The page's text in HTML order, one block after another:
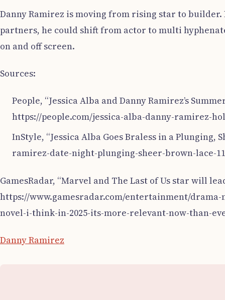
Danny Ramirez is moving from rising star to
partners, he could shift from actor to multi
on and off screen.
Sources:
People, “Jessica Alba and Danny Ramirez’s
https://people.com/jessica-alba-danny-ramirez-
InStyle, “Jessica Alba Goes Braless in a
ramirez-date-night-plunging-sheer-brown-lace-
GamesRadar, “Marvel and The Last of Us star will
https://www.gamesradar.com/entertainment/
novel-i-think-in-2025-its-more-relevant-now-than-
Danny Ramirez